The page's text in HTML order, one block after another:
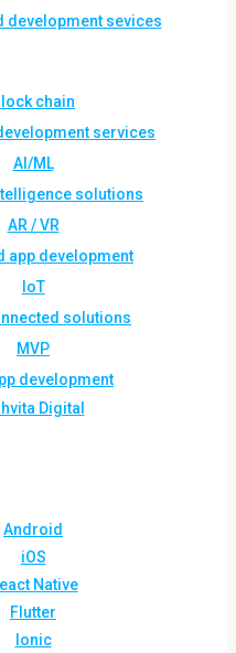
development sevices
chain
services
AI/ML
solutions
AR / VR
app development
IoT
solutions
MVP
development
Digital
Android
iOS
Native
Flutter
Ionic